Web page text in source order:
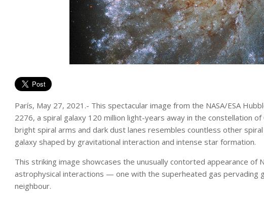
París, May 27, 2021.- This spectacular image from the NASA/ESA
2276, a spiral galaxy 120 million light-years away in the constellation
bright spiral arms and dark dust lanes resembles countless other
galaxy shaped by gravitational interaction and intense star formation.
This striking image showcases the unusually contorted appearance of
astrophysical interactions — one with the superheated gas pervading
neighbour.